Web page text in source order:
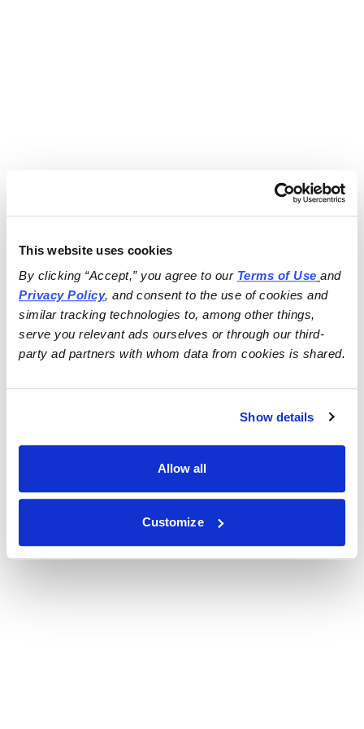
This website uses cookies
By clicking “Accept,” you agree to our Terms of Use
and
Privacy Policy, and consent to the use of cookies and
similar tracking technologies to, among other things,
serve you relevant ads ourselves or through our third-
party ad partners with whom data from cookies is shared.
Show details
Allow all
Customize